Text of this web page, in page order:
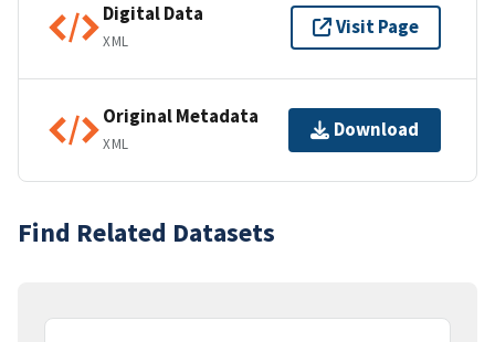
Digital Data
XML
Visit Page
Original Metadata
XML
Download
Find Related Datasets